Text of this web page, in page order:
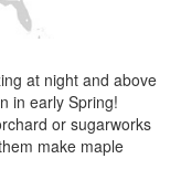
at night and above
in early Spring!
or sugarworks
make maple